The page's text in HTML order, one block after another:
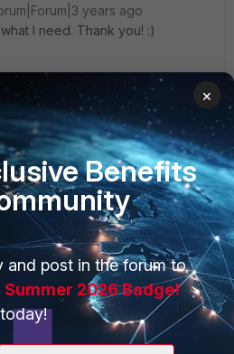
years ago
I need. Thank you! :)
PARTNERS
Overview
Alliances Ecosystem
Find a Partner
Become a Partner
Partner Login
×
Benefits
and post in the forum to
Summer 2026 Badge!